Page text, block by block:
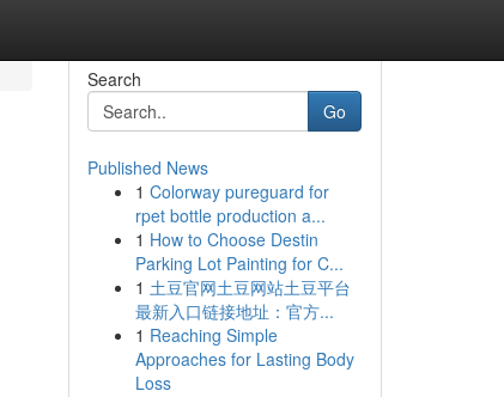
Search
Go
Published News
1 Colorway pureguard for
rpet bottle production a...
1 How to Choose Destin
Parking Lot Painting for C...
1 土豆官网土豆网站土豆平台
最新入口链接地址：官方...
1 Reaching Simple
Approaches for Lasting Body
Loss